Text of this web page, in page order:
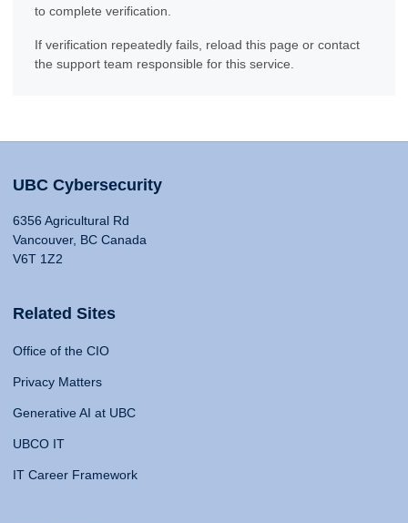
to complete verification.
If verification repeatedly fails, reload this page or contact
the support team responsible for this service.
UBC Cybersecurity
6356 Agricultural Rd
Vancouver, BC Canada
V6T 1Z2
Related Sites
Office of the CIO
Privacy Matters
Generative AI at UBC
UBCO IT
IT Career Framework